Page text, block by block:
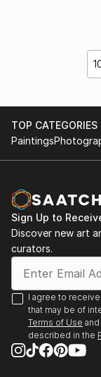
TOP CATEGORIES
Paintings
Sign Up to
Discover new art
curators.
I agree to
that may be of
Terms of Use
described in the